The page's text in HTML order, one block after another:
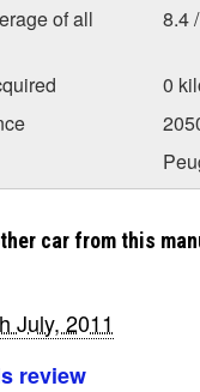
of all
8.4
0
car from this
July, 2011
review